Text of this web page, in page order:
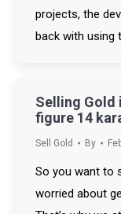
projects, the
back with using
Selling Gold
figure 14
Sell Gold By
So you want to
worried about